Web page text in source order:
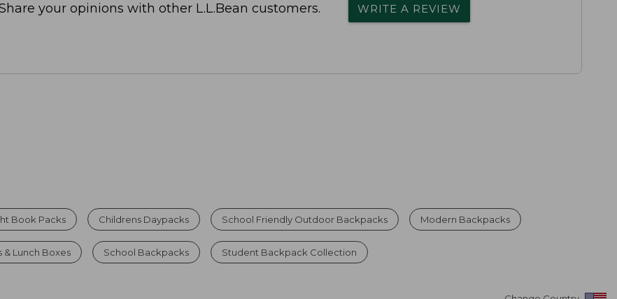
your opinions with other L.L.Bean customers. WRITE A REVIEW
Book Packs Childrens Daypacks School Friendly Outdoor Backpacks Modern Backpacks
Lunch Boxes School Backpacks Student Backpack Collection